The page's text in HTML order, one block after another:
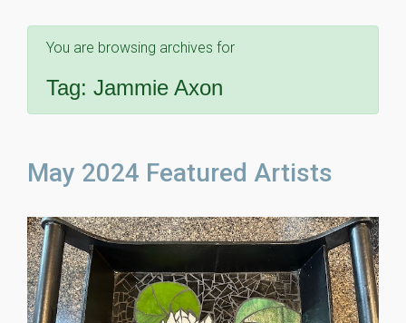
You are browsing archives for
Tag: Jammie Axon
May 2024 Featured Artists